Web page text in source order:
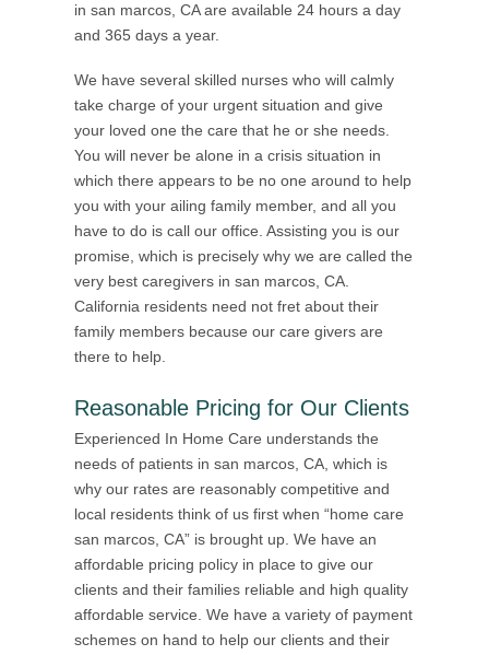
in san marcos, CA are available 24 hours a day
and 365 days a year.
We have several skilled nurses who will calmly
take charge of your urgent situation and give
your loved one the care that he or she needs.
You will never be alone in a crisis situation in
which there appears to be no one around to help
you with your ailing family member, and all you
have to do is call our office. Assisting you is our
promise, which is precisely why we are called the
very best caregivers in san marcos, CA.
California residents need not fret about their
family members because our care givers are
there to help.
Reasonable Pricing for Our Clients
Experienced In Home Care understands the
needs of patients in san marcos, CA, which is
why our rates are reasonably competitive and
local residents think of us first when “home care
san marcos, CA” is brought up. We have an
affordable pricing policy in place to give our
clients and their families reliable and high quality
affordable service. We have a variety of payment
schemes on hand to help our clients and their